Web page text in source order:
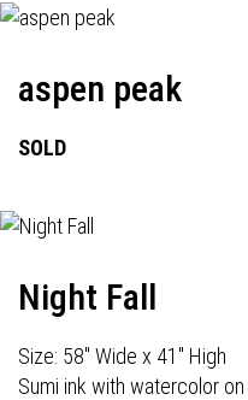
aspen peak
SOLD
Night Fall
Size: 58" Wide x 41" High
Sumi ink with watercolor